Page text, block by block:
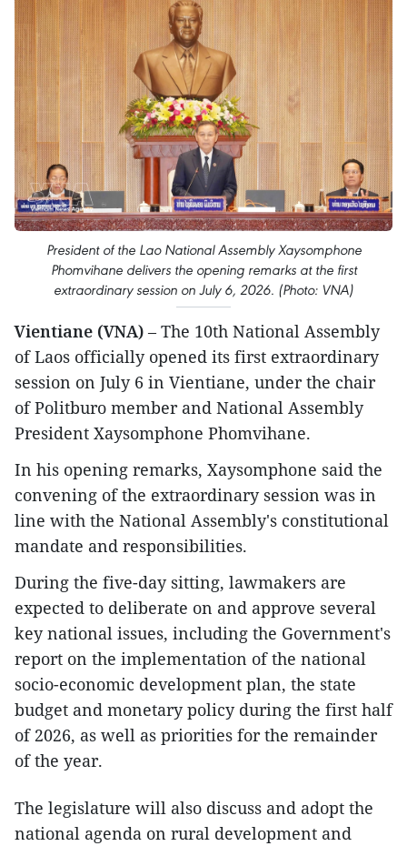
President of the Lao National Assembly Xaysomphone
Phomvihane delivers the opening remarks at the first
extraordinary session on July 6, 2026. (Photo: VNA)
Vientiane (VNA) – The 10th National Assembly
of Laos officially opened its first extraordinary
session on July 6 in Vientiane, under the chair
of Politburo member and National Assembly
President Xaysomphone Phomvihane.
In his opening remarks, Xaysomphone said the
convening of the extraordinary session was in
line with the National Assembly's constitutional
mandate and responsibilities.
During the five-day sitting, lawmakers are
expected to deliberate on and approve several
key national issues, including the Government's
report on the implementation of the national
socio-economic development plan, the state
budget and monetary policy during the first half
of 2026, as well as priorities for the remainder
of the year.
The legislature will also discuss and adopt the
national agenda on rural development and